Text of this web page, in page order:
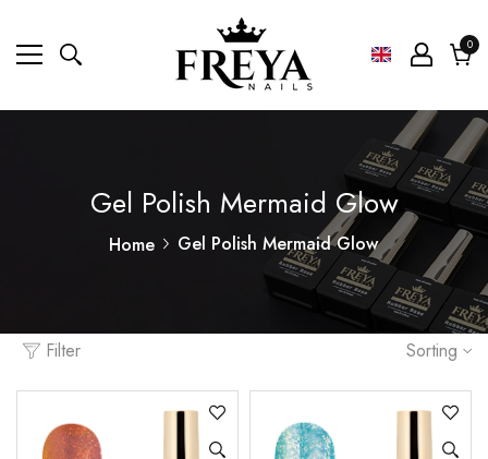
00
Gel Polish Mermaid Glow
Home Gel Polish Mermaid Glow
Filter Sorting